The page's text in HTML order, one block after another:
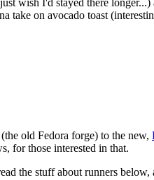
on avocado toast
old Fedora forge) to the new,
for those interested in that.
the stuff about runners below,